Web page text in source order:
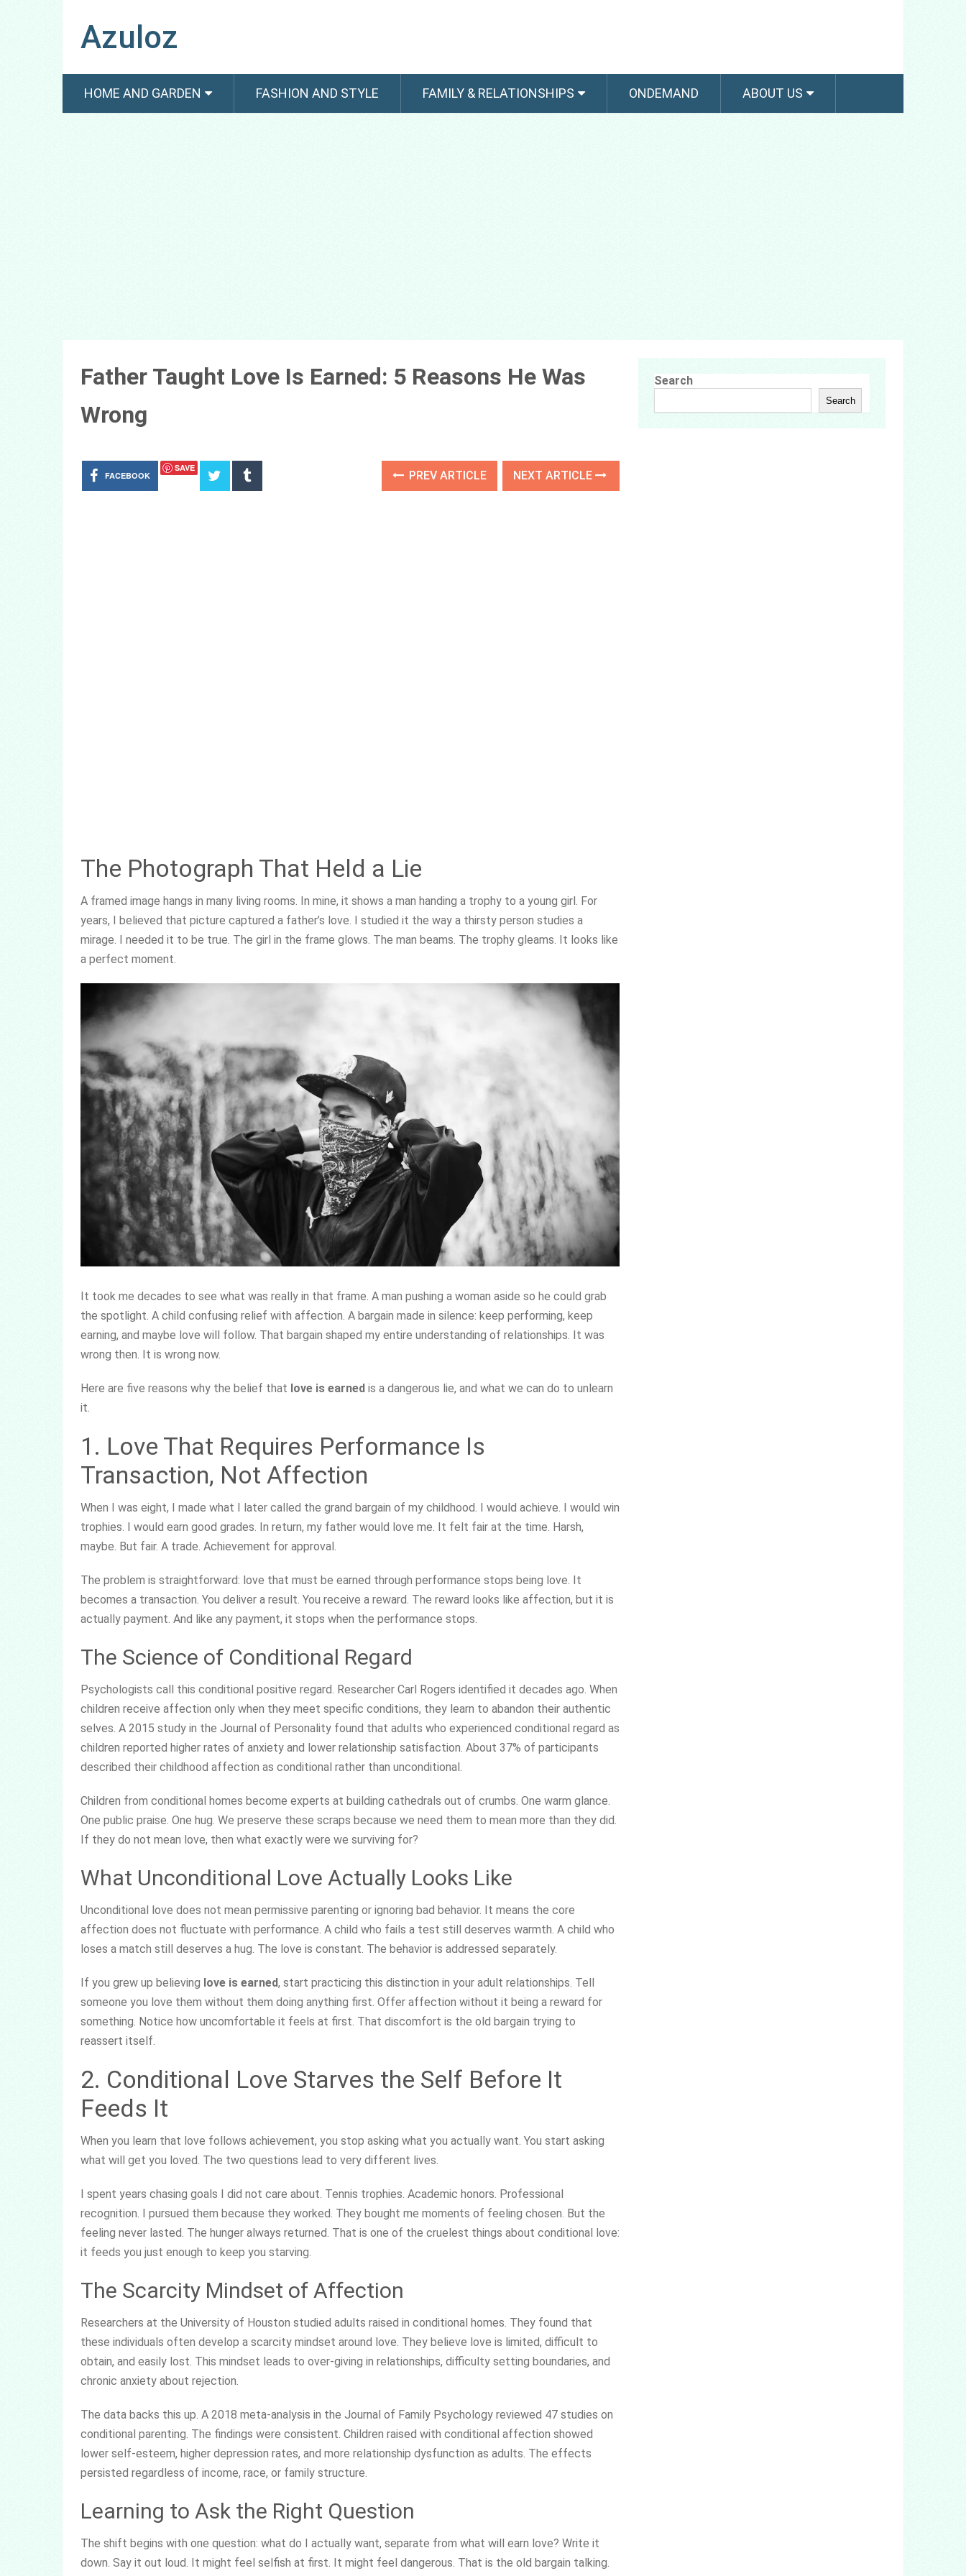
Azuloz
HOME AND GARDEN FASHION AND STYLE FAMILY & RELATIONSHIPS ONDEMAND ABOUT US
Father Taught Love Is Earned: 5 Reasons He Was
Wrong
FACEBOOK
SAVE
PREV ARTICLE NEXT ARTICLE
The Photograph That Held a Lie
A framed image hangs in many living rooms. In mine, it shows a man handing a trophy to a young girl. For
years, I believed that picture captured a father’s love. I studied it the way a thirsty person studies a
mirage. I needed it to be true. The girl in the frame glows. The man beams. The trophy gleams. It looks like
a perfect moment.
It took me decades to see what was really in that frame. A man pushing a woman aside so he could grab
the spotlight. A child confusing relief with affection. A bargain made in silence: keep performing, keep
earning, and maybe love will follow. That bargain shaped my entire understanding of relationships. It was
wrong then. It is wrong now.
Here are five reasons why the belief that love is earned is a dangerous lie, and what we can do to unlearn
it.
1. Love That Requires Performance Is
Transaction, Not Affection
When I was eight, I made what I later called the grand bargain of my childhood. I would achieve. I would win
trophies. I would earn good grades. In return, my father would love me. It felt fair at the time. Harsh,
maybe. But fair. A trade. Achievement for approval.
The problem is straightforward: love that must be earned through performance stops being love. It
becomes a transaction. You deliver a result. You receive a reward. The reward looks like affection, but it is
actually payment. And like any payment, it stops when the performance stops.
The Science of Conditional Regard
Psychologists call this conditional positive regard. Researcher Carl Rogers identified it decades ago. When
children receive affection only when they meet specific conditions, they learn to abandon their authentic
selves. A 2015 study in the Journal of Personality found that adults who experienced conditional regard as
children reported higher rates of anxiety and lower relationship satisfaction. About 37% of participants
described their childhood affection as conditional rather than unconditional.
Children from conditional homes become experts at building cathedrals out of crumbs. One warm glance.
One public praise. One hug. We preserve these scraps because we need them to mean more than they did.
If they do not mean love, then what exactly were we surviving for?
What Unconditional Love Actually Looks Like
Unconditional love does not mean permissive parenting or ignoring bad behavior. It means the core
affection does not fluctuate with performance. A child who fails a test still deserves warmth. A child who
loses a match still deserves a hug. The love is constant. The behavior is addressed separately.
If you grew up believing love is earned, start practicing this distinction in your adult relationships. Tell
someone you love them without them doing anything first. Offer affection without it being a reward for
something. Notice how uncomfortable it feels at first. That discomfort is the old bargain trying to
reassert itself.
2. Conditional Love Starves the Self Before It
Feeds It
When you learn that love follows achievement, you stop asking what you actually want. You start asking
what will get you loved. The two questions lead to very different lives.
I spent years chasing goals I did not care about. Tennis trophies. Academic honors. Professional
recognition. I pursued them because they worked. They bought me moments of feeling chosen. But the
feeling never lasted. The hunger always returned. That is one of the cruelest things about conditional love:
it feeds you just enough to keep you starving.
The Scarcity Mindset of Affection
Researchers at the University of Houston studied adults raised in conditional homes. They found that
these individuals often develop a scarcity mindset around love. They believe love is limited, difficult to
obtain, and easily lost. This mindset leads to over-giving in relationships, difficulty setting boundaries, and
chronic anxiety about rejection.
The data backs this up. A 2018 meta-analysis in the Journal of Family Psychology reviewed 47 studies on
conditional parenting. The findings were consistent. Children raised with conditional affection showed
lower self-esteem, higher depression rates, and more relationship dysfunction as adults. The effects
persisted regardless of income, race, or family structure.
Learning to Ask the Right Question
The shift begins with one question: what do I actually want, separate from what will earn love? Write it
down. Say it out loud. It might feel selfish at first. It might feel dangerous. That is the old bargain talking.
Search
Search